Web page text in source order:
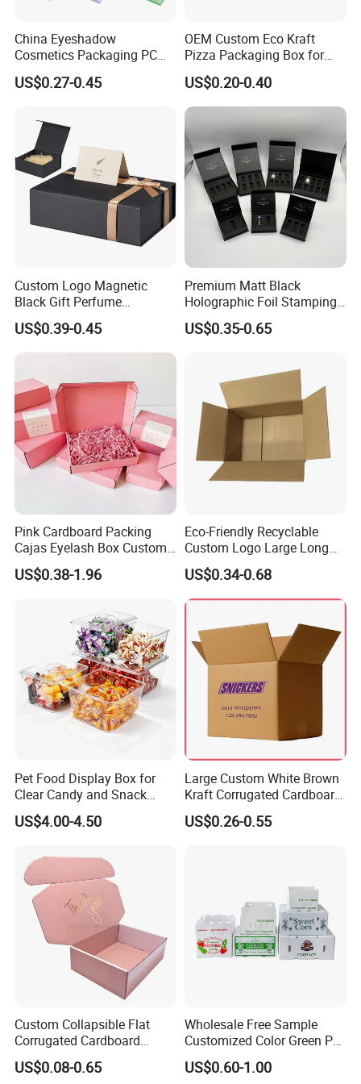
China Eyeshadow
Cosmetics Packaging PC
Compact 4 6 8 10 12 15 24
Color Well Grid Pan Empty
Palette Case Box for Beauty
Factory
US$0.27-0.45
OEM Custom Eco Kraft
Pizza Packaging Box for
Restaurant Pizza Delivery
US$0.20-0.40
Custom Logo Magnetic
Black Gift Perfume
Cosmetic Packaging Box
with Ribbon
US$0.39-0.45
Premium Matt Black
Holographic Foil Stamping
Vial Gift Packaging
2ml/3ml Peptide Packaging
US$0.35-0.65
Pink Cardboard Packing
Cajas Eyelash Box Custom
Logo Shoe Mailer Shipping
Box Packaging Paper Boxes
US$0.38-1.96
Eco-Friendly Recyclable
Custom Logo Large Long
Packaging Boxes Brown
Cardboard Carton Kraft
Shipping Box
US$0.34-0.68
Pet Food Display Box for
Clear Candy and Snack
Organization
US$4.00-4.50
Large Custom White Brown
Kraft Corrugated Cardboard
Wine Clothes Water Frozen
Seafood Meat Shoe
US$0.26-0.55
Custom Collapsible Flat
Corrugated Cardboard
Paper Packaging Shipping
Packing Mailer Package
US$0.08-0.65
Wholesale Free Sample
Customized Color Green PP
Corrugated Plastic Fruit and
Vegetable Box and Ginger
US$0.60-1.00